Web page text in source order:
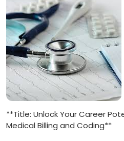
**Title: Unlock Your Career
Medical Billing and Coding**